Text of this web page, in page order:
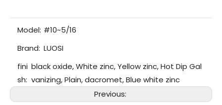
Model: #10~5/16
Brand: LUOSI
fini
sh:
black oxide, White zinc, Yellow zinc, Hot Dip Gal
vanizing, Plain, dacromet, Blue white zinc
Previous: